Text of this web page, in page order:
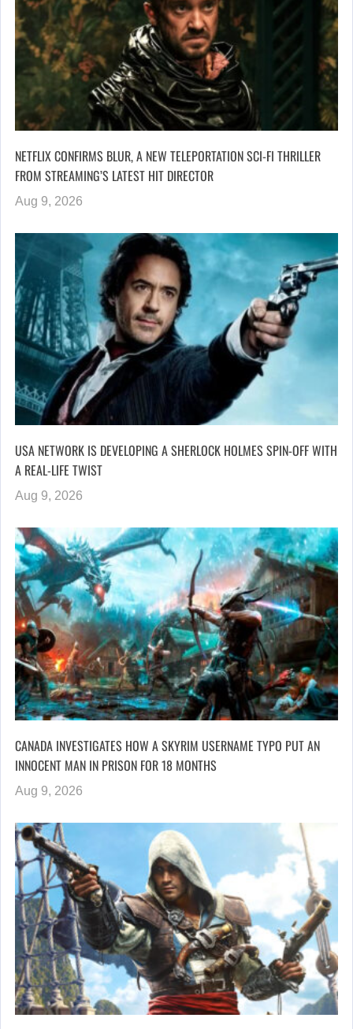
NETFLIX CONFIRMS BLUR, A NEW TELEPORTATION SCI-FI THRILLER
FROM STREAMING’S LATEST HIT DIRECTOR
Aug 9, 2026
USA NETWORK IS DEVELOPING A SHERLOCK HOLMES SPIN-OFF WITH
A REAL-LIFE TWIST
Aug 9, 2026
CANADA INVESTIGATES HOW A SKYRIM USERNAME TYPO PUT AN
INNOCENT MAN IN PRISON FOR 18 MONTHS
Aug 9, 2026